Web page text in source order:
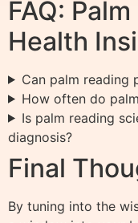
FAQ:
Health
Can palm reading
How often do
Is palm reading
diagnosis?
Final
By tuning into the